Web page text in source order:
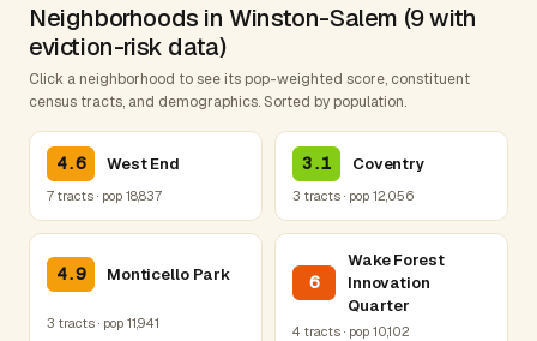
Neighborhoods in Winston-Salem (9 with
eviction-risk data)
Click a neighborhood to see its pop-weighted score, constituent
census tracts, and demographics. Sorted by population.
4.6 West End
7 tracts · pop 18,837
3.1 Coventry
3 tracts · pop 12,056
4.9 Monticello Park
3 tracts · pop 11,941
6
Wake Forest
Innovation
Quarter
4 tracts · pop 10,102